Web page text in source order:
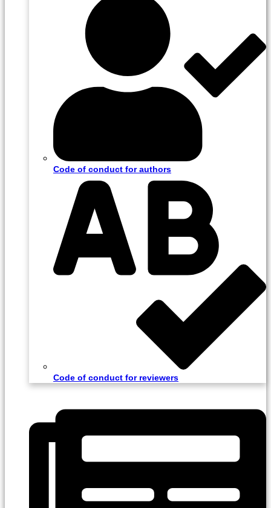
Code of conduct for authors
Code of conduct for reviewers